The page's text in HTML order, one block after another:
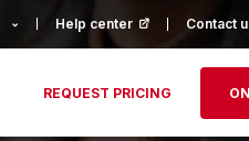
Help center (opens in a new
Contact
REQUEST PRICING